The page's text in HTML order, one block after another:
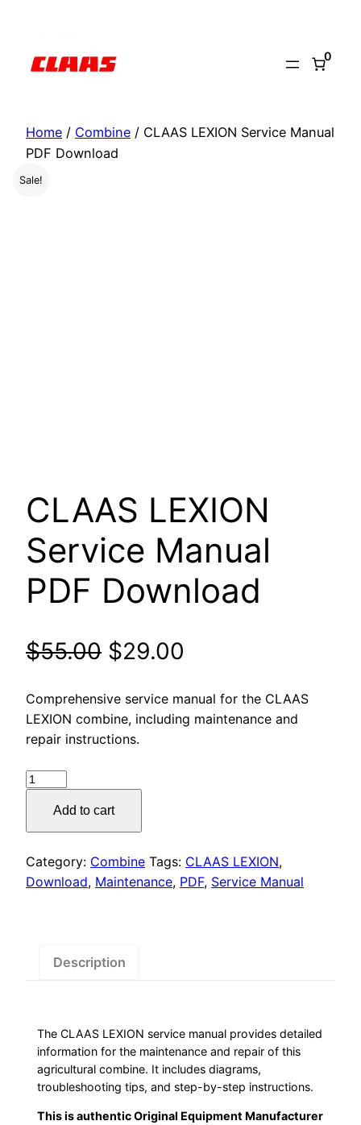
content
0
Home / Combine / CLAAS LEXION Service Manual
PDF Download
Sale!
CLAAS LEXION
Service Manual
PDF Download
$55.00 Original
price
was:
$29.00
price
is:
Comprehensive service manual for the CLAAS
LEXION combine, including maintenance and
repair instructions.
CLAAS
Service
PDF
Download
Add to cart
Category: Combine Tags: CLAAS LEXION,
Download, Maintenance, PDF, Service Manual
Description
The CLAAS LEXION service manual provides detailed
information for the maintenance and repair of this
agricultural combine. It includes diagrams,
troubleshooting tips, and step-by-step instructions.
This is authentic Original Equipment Manufacturer